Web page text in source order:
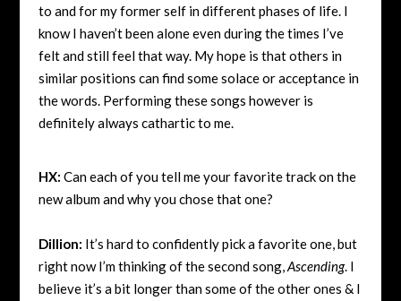
to and for my former self in different phases of life. I
know I haven’t been alone even during the times I’ve
felt and still feel that way. My hope is that others in
similar positions can find some solace or acceptance in
the words. Performing these songs however is
definitely always cathartic to me.
HX: Can each of you tell me your favorite track on the
new album and why you chose that one?
Dillion: It’s hard to confidently pick a favorite one, but
right now I’m thinking of the second song,Ascending. I
believe it’s a bit longer than some of the other ones & I